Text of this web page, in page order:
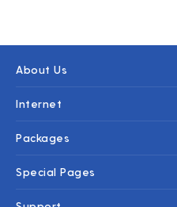
About Us
Internet
Packages
Special Pages